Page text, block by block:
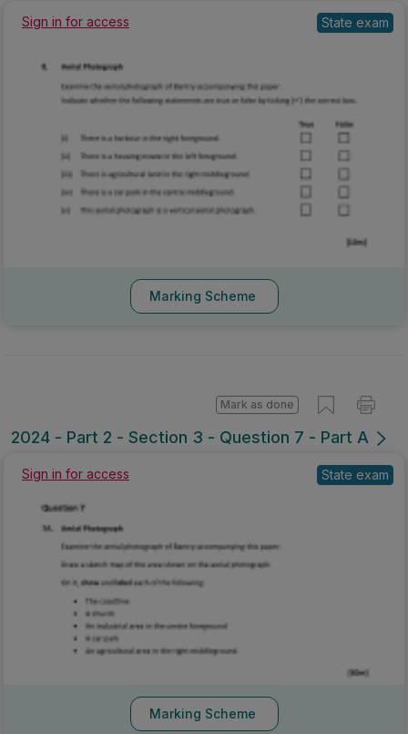
Sign in for access State exam
Marking Scheme
2024 - Part 2 - Section 3 - Question 7 - Part A
Mark as done
Sign in for access State exam
Marking Scheme